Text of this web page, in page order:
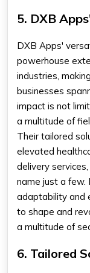
5. DXB
DXB Apps'
powerhouse
industries,
businesses
impact is not
a multitude of
Their tailored
elevated
delivery
name just a few.
adaptability and
to shape and
a multitude of
6. Tailored